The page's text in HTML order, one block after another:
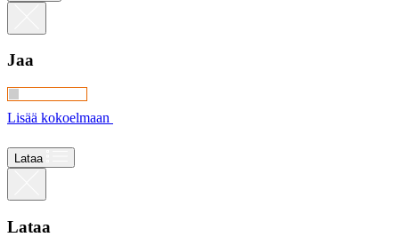
Jaa
Lisää kokoelmaan
Lataa
Lataa